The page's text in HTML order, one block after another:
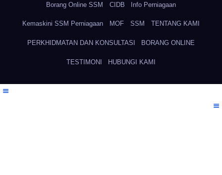
Borang Online SSM CIDB Info Perniagaan
Kemaskini SSM Perniagaan MOF SSM TENTANG KAMI
PERKHIDMATAN DAN KONSULTASI BORANG ONLINE
TESTIMONI HUBUNGI KAMI